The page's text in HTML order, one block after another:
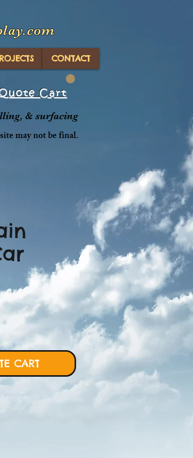
CONTACT
Cart
& surfacing
may not be final.
CART